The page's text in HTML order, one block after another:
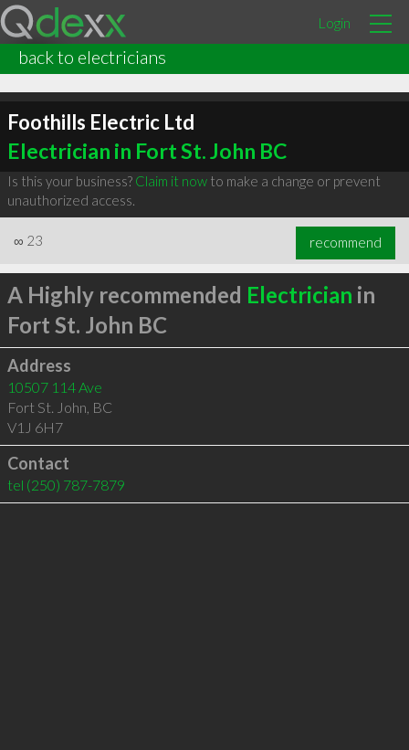
Login
back to electricians
Foothills Electric Ltd
Electrician in Fort St. John BC
Is this your business? Claim it nowto make a change or prevent
unauthorized access.
∞ 23 recommend
A Highly recommended Electrician in
Fort St. John BC
Address
10507 114 Ave
Fort St. John, BC
V1J 6H7
Contact
tel (250) 787-7879